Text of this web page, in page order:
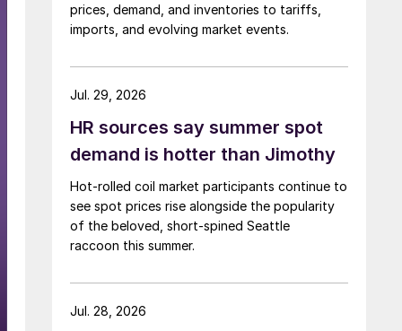
prices, demand, and inventories to tariffs,
imports, and evolving market events.
HR sources say summer spot
demand is hotter than Jimothy
Hot-rolled coil market participants continue to
see spot prices rise alongside the popularity
of the beloved, short-spined Seattle
raccoon this summer.
Jul. 29, 2026
Jul. 28, 2026